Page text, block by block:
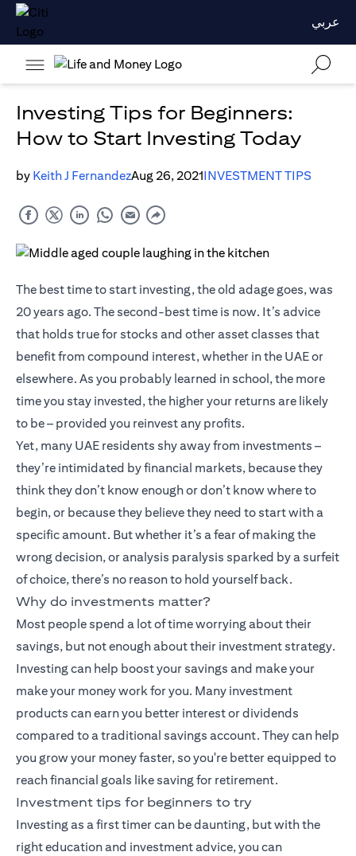
عربي
Investing Tips for Beginners:
How to Start Investing Today
by Keith J FernandezAug 26, 2021INVESTMENT TIPS
The best time to start investing, the old adage goes, was
20 years ago. The second-best time is now. It’s advice
that holds true for stocks and other asset classes that
benefit from compound interest, whether in the UAE or
elsewhere. As you probably learned in school, the more
time you stay invested, the higher your returns are likely
to be – provided you reinvest any profits.
Yet, many UAE residents shy away from investments –
they’re intimidated by financial markets, because they
think they don’t know enough or don’t know where to
begin, or because they believe they need to start with a
specific amount. But whether it’s a fear of making the
wrong decision, or analysis paralysis sparked by a surfeit
of choice, there’s no reason to hold yourself back.
Why do investments matter?
Most people spend a lot of time worrying about their
savings, but not enough about their investment strategy.
Investing can help boost your savings and make your
make your money work for you. Many investment
products can earn you better interest or dividends
compared to a traditional savings account. They can help
you grow your money faster, so you're better equipped to
reach financial goals like saving for retirement.
Investment tips for beginners to try
Investing as a first timer can be daunting, but with the
right education and investment advice, you can